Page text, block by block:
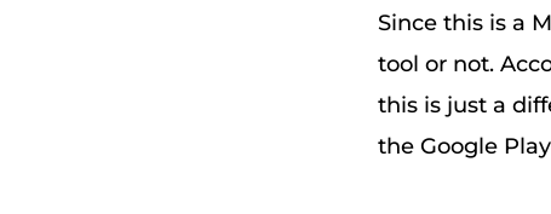
Since this is a
tool or not.
this is just a
the Google